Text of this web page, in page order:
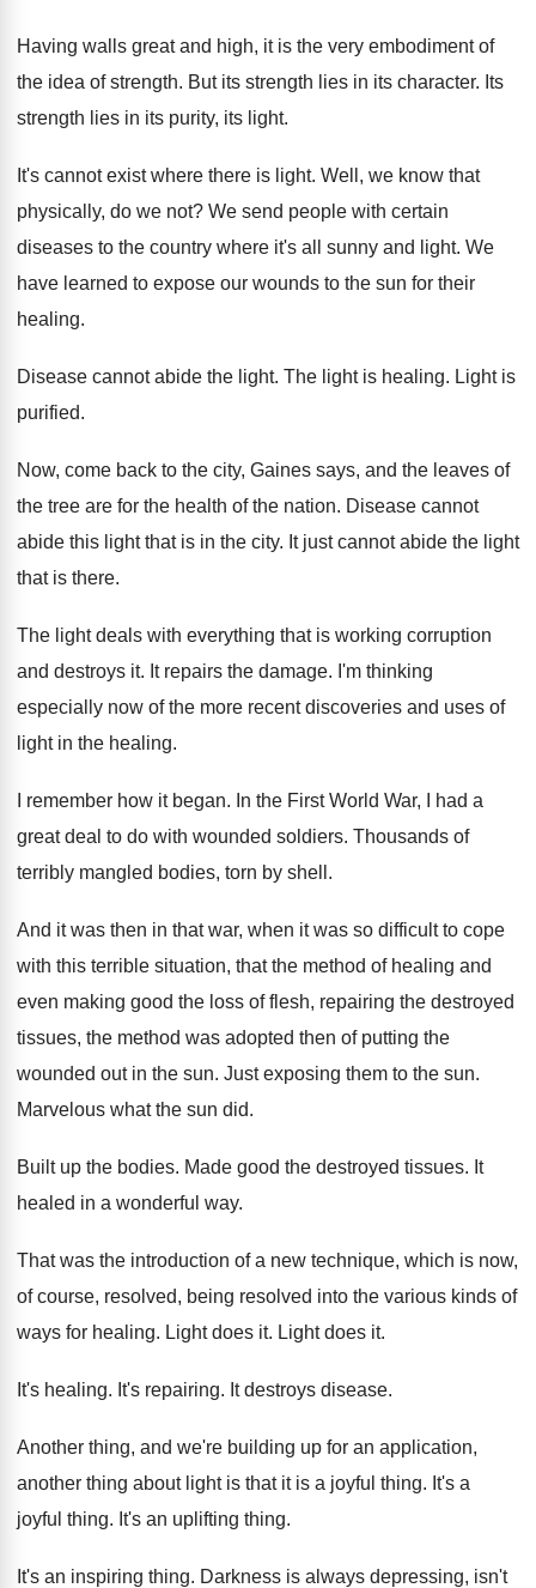
Having walls great and high, it is the very embodiment of
the idea of strength. But its strength lies in its character. Its
strength lies in its purity, its light.
It's cannot exist where there is light. Well, we know that
physically, do we not? We send people with certain
diseases to the country where it's all sunny and light. We
have learned to expose our wounds to the sun for their
healing.
Disease cannot abide the light. The light is healing. Light is
purified.
Now, come back to the city, Gaines says, and the leaves of
the tree are for the health of the nation. Disease cannot
abide this light that is in the city. It just cannot abide the light
that is there.
The light deals with everything that is working corruption
and destroys it. It repairs the damage. I'm thinking
especially now of the more recent discoveries and uses of
light in the healing.
I remember how it began. In the First World War, I had a
great deal to do with wounded soldiers. Thousands of
terribly mangled bodies, torn by shell .
And it was then in that war, when it was so difficult to cope
with this terrible situation, that the method of healing and
even making good the loss of flesh, repairing the destroyed
tissues, the method was adopted then of putting the
wounded out in the sun. Just exposing them to the sun.
Marvelous what the sun did.
Built up the bodies. Made good the destroyed tissues. It
healed in a wonderful way.
That was the introduction of a new technique, which is now,
of course, resolved, being resolved into the various kinds of
ways for healing. Light does it. Light does it.
It's healing. It's repairing. It destroys disease.
Another thing, and we're building up for an application,
another thing about light is that it is a joyful thing. It's a
joyful thing. It's an uplifting thing.
It's an inspiring thing. Darkness is always depressing, isn't